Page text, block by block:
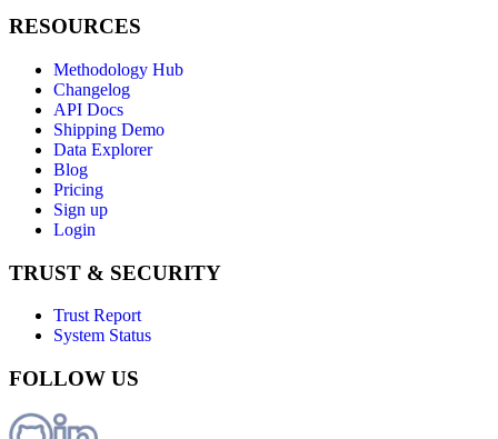
RESOURCES
Methodology Hub
Changelog
API Docs
Shipping Demo
Data Explorer
Blog
Pricing
Sign up
Login
TRUST & SECURITY
Trust Report
System Status
FOLLOW US